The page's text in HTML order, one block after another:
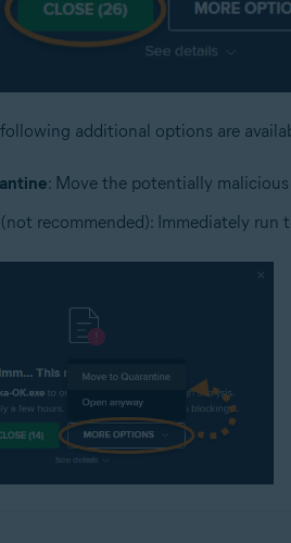
additional options are
: Move the potentially
recommended): Immediately run